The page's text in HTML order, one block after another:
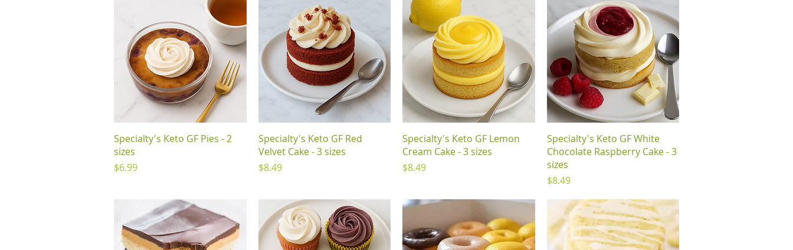
Quick View
Specialty's Keto GF Pies - 2
sizes
Price
$6.99
Quick View
Specialty's Keto GF Red
Velvet Cake - 3 sizes
Price
$8.49
Quick View
Specialty's Keto GF Lemon
Cream Cake - 3 sizes
Price
$8.49
Quick View
Specialty's Keto GF White
Chocolate Raspberry Cake - 3
sizes
Price
$8.49